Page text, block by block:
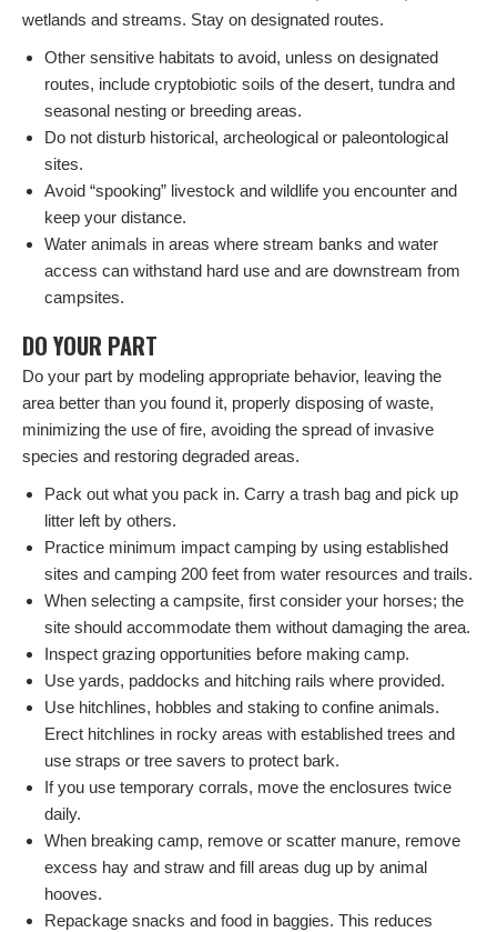
wetlands and streams. Stay on designated routes.
Other sensitive habitats to avoid, unless on designated
routes, include cryptobiotic soils of the desert, tundra and
seasonal nesting or breeding areas.
Do not disturb historical, archeological or paleontological
sites.
Avoid “spooking” livestock and wildlife you encounter and
keep your distance.
Water animals in areas where stream banks and water
access can withstand hard use and are downstream from
campsites.
DO YOUR PART
Do your part by modeling appropriate behavior, leaving the
area better than you found it, properly disposing of waste,
minimizing the use of fire, avoiding the spread of invasive
species and restoring degraded areas.
Pack out what you pack in. Carry a trash bag and pick up
litter left by others.
Practice minimum impact camping by using established
sites and camping 200 feet from water resources and trails.
When selecting a campsite, first consider your horses; the
site should accommodate them without damaging the area.
Inspect grazing opportunities before making camp.
Use yards, paddocks and hitching rails where provided.
Use hitchlines, hobbles and staking to confine animals.
Erect hitchlines in rocky areas with established trees and
use straps or tree savers to protect bark.
If you use temporary corrals, move the enclosures twice
daily.
When breaking camp, remove or scatter manure, remove
excess hay and straw and fill areas dug up by animal
hooves.
Repackage snacks and food in baggies. This reduces